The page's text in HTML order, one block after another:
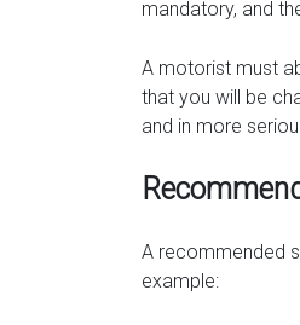
mandatory, and
A motorist must
that you will be
and in more
A recommended
example: